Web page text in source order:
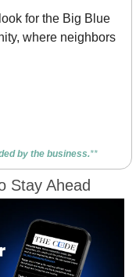
for the Big Blue
where neighbors
by the business.**
Stay Ahead